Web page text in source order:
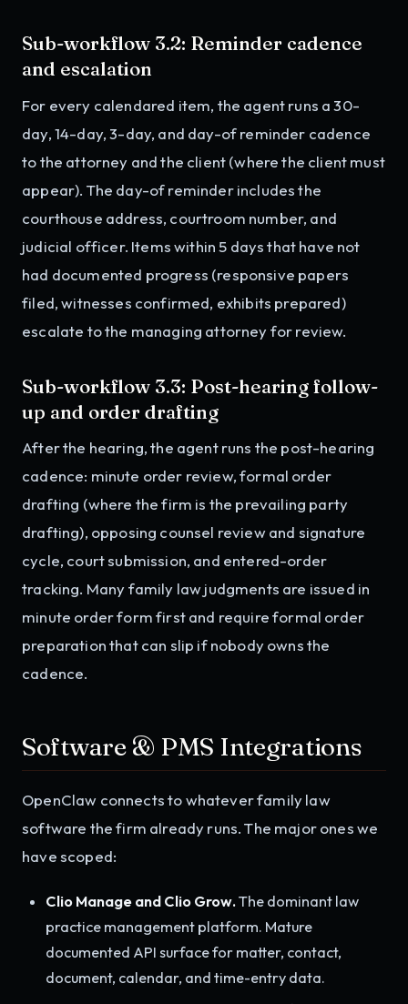
Sub-workflow 3.2: Reminder cadence
and escalation
For every calendared item, the agent runs a 30-
day, 14-day, 3-day, and day-of reminder cadence
to the attorney and the client (where the client must
appear). The day-of reminder includes the
courthouse address, courtroom number, and
judicial officer. Items within 5 days that have not
had documented progress (responsive papers
filed, witnesses confirmed, exhibits prepared)
escalate to the managing attorney for review.
Sub-workflow 3.3: Post-hearing follow-
up and order drafting
After the hearing, the agent runs the post-hearing
cadence: minute order review, formal order
drafting (where the firm is the prevailing party
drafting), opposing counsel review and signature
cycle, court submission, and entered-order
tracking. Many family law judgments are issued in
minute order form first and require formal order
preparation that can slip if nobody owns the
cadence.
Software & PMS Integrations
OpenClaw connects to whatever family law
software the firm already runs. The major ones we
have scoped:
Clio Manage and Clio Grow.The dominant law
practice management platform. Mature
documented API surface for matter, contact,
document, calendar, and time-entry data.